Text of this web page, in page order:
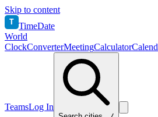
Skip to content
T TimeDate
World
ClockConverterMeetingCalculator
TeamsLog In